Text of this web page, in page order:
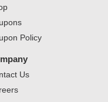
Policy
Us